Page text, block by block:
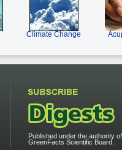
Climate Change
Published under the authority
GreenFacts Scientific Board.